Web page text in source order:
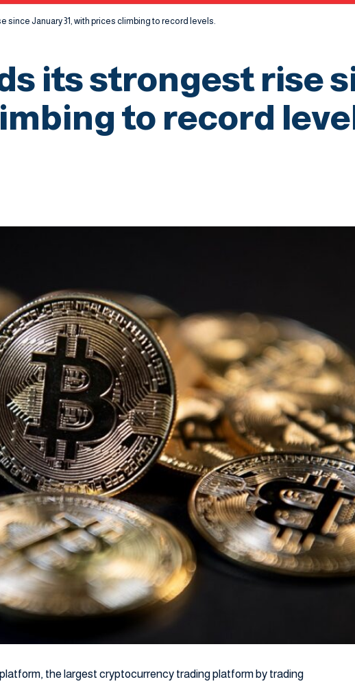
since January 31, with prices climbing to record levels.
its strongest rise
to record
the largest cryptocurrency trading platform by trading